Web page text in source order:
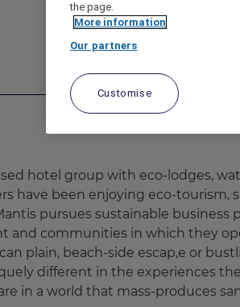
hotel group with eco-lodges,
have been enjoying eco-tourism,
pursues sustainable
and communities in which they
plain, beach-side escap,e or
different in the experiences
in a world that mass-produces
the page.
More information
Our partners
Customise